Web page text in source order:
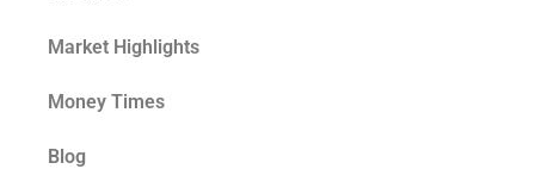
Market Highlights
Money Times
Blog